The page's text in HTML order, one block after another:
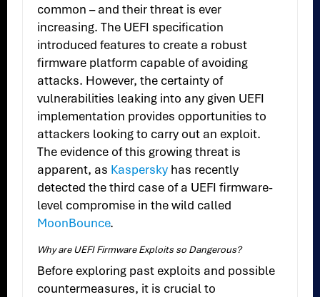
common – and their threat is ever
increasing. The UEFI specification
introduced features to create a robust
firmware platform capable of avoiding
attacks. However, the certainty of
vulnerabilities leaking into any given UEFI
implementation provides opportunities to
attackers looking to carry out an exploit.
The evidence of this growing threat is
apparent, as Kaspersky has recently
detected the third case of a UEFI firmware-
level compromise in the wild called
MoonBounce.
Why are UEFI Firmware Exploits so Dangerous?
Before exploring past exploits and possible
countermeasures, it is crucial to